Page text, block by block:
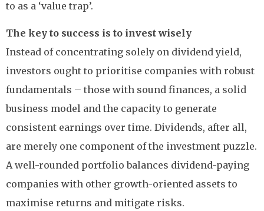
to as a ‘value trap’.
The key to success is to invest wisely
Instead of concentrating solely on dividend yield,
investors ought to prioritise companies with robust
fundamentals – those with sound finances, a solid
business model and the capacity to generate
consistent earnings over time. Dividends, after all,
are merely one component of the investment puzzle.
A well-rounded portfolio balances dividend-paying
companies with other growth-oriented assets to
maximise returns and mitigate risks.